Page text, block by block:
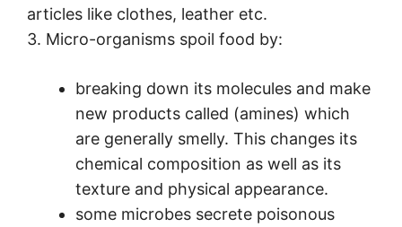
articles like clothes, leather etc.
3. Micro-organisms spoil food by:
breaking down its molecules and make
new products called (amines) which
are generally smelly. This changes its
chemical composition as well as its
texture and physical appearance.
some microbes secrete poisonous